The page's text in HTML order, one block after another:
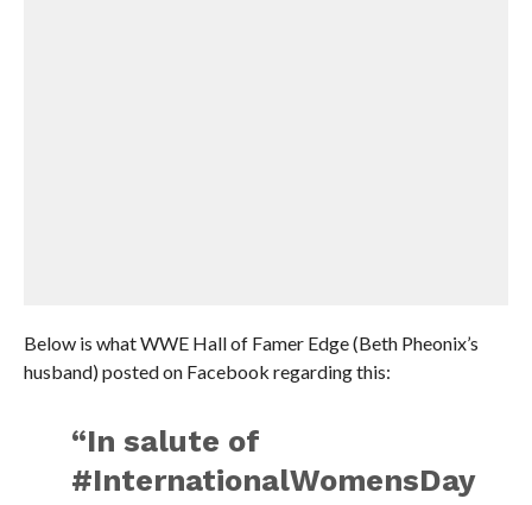
Below is what WWE Hall of Famer Edge (Beth Pheonix’s
husband) posted on Facebook regarding this:
“In salute of
#InternationalWomensDay